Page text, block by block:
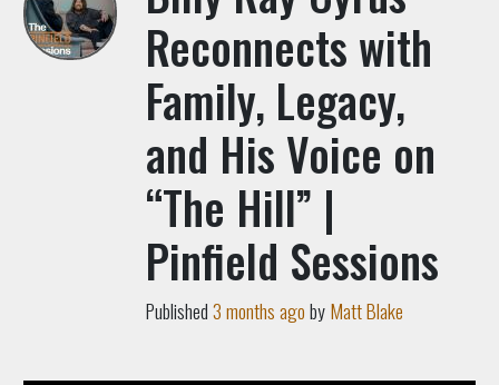
Reconnects with
Family, Legacy,
and His Voice on
“The Hill” |
Pinfield Sessions
Published3 months agobyMatt Blake